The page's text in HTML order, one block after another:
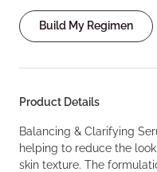
Build My Regimen
Product Details
Balancing & Clarifying
helping to reduce the
skin texture. The